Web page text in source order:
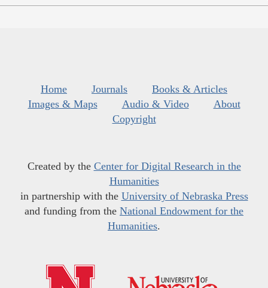
Home Journals
Books & Articles
Images & Maps
Audio & Video
About
Copyright
Created by the Center for Digital Research in the
Humanities
in partnership with the University of Nebraska Press
and funding from the National Endowment for the
Humanities.